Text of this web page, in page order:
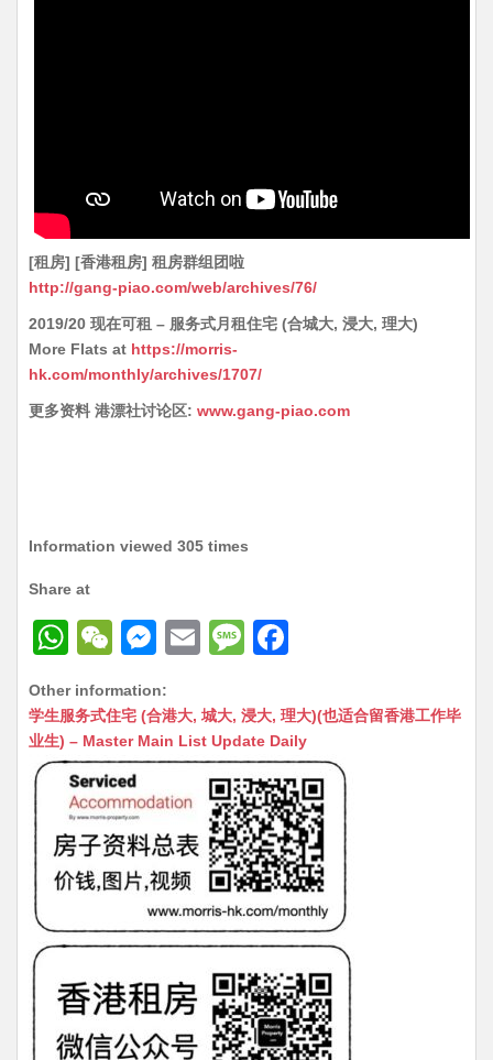
[租房] [香港租房] 租房群组团啦
http://gang-piao.com/web/archives/76/
2019/20 现在可租 – 服务式月租住宅 (合城大, 浸大, 理大)
More Flats at https://morris-
hk.com/monthly/archives/1707/
更多资料 港漂社讨论区: www.gang-piao.com
Information viewed 305 times
Share at
W
at
s
A
p
p
W
C
h
at
M
s
s
e
n
g
er
E
ai
l
M
s
s
a
g
e
c
e
b
o
o
k
Other information:
学生服务式住宅 (合港大, 城大, 浸大, 理大)(也适合留香港工作毕
业生) – Master Main List Update Daily